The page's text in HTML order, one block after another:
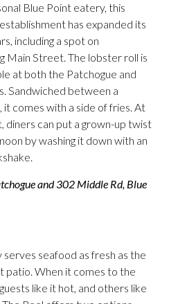
Blue Point eatery, this
has expanded its
including a spot on
Main Street. The lobster roll is
at both the Patchogue and
Sandwiched between a
comes with a side of fries. At
diners can put a grown-up twist
by washing it down with an
and 302 Middle Rd, Blue
seafood as fresh as the
patio. When it comes to the
like it hot, and others like